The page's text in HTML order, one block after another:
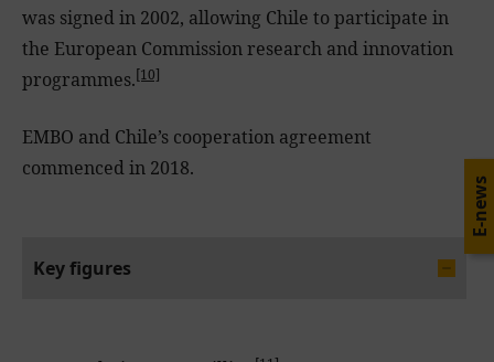
was signed in 2002, allowing Chile to participate in
the European Commission research and innovation
programmes.[10]
EMBO and Chile’s cooperation agreement
commenced in 2018.
Key figures
E-news